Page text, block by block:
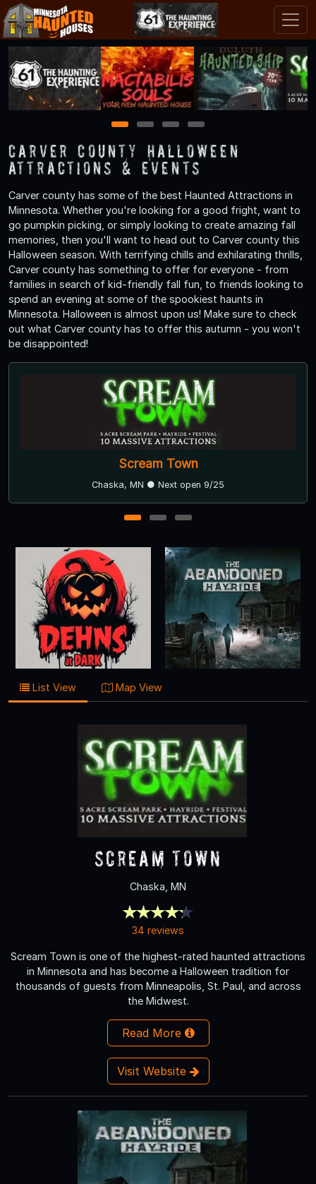
1 2 3 4
Carver County Halloween
Attractions & Events
Carver county has some of the best Haunted Attractions in
Minnesota. Whether you're looking for a good fright, want to
go pumpkin picking, or simply looking to create amazing fall
memories, then you'll want to head out to Carver county this
Halloween season. With terrifying chills and exhilarating thrills,
Carver county has something to offer for everyone - from
families in search of kid-friendly fall fun, to friends looking to
spend an evening at some of the spookiest haunts in
Minnesota. Halloween is almost upon us! Make sure to check
out what Carver county has to offer this autumn - you won't
be disappointed!
Scream Town
Chaska, MN ● Next open 9/25
1 2 3
List View Map View
Scream Town
Chaska, MN
34 reviews
Scream Town is one of the highest-rated haunted attractions
in Minnesota and has become a Halloween tradition for
thousands of guests from Minneapolis, St. Paul, and across
the Midwest.
Read More
Visit Website